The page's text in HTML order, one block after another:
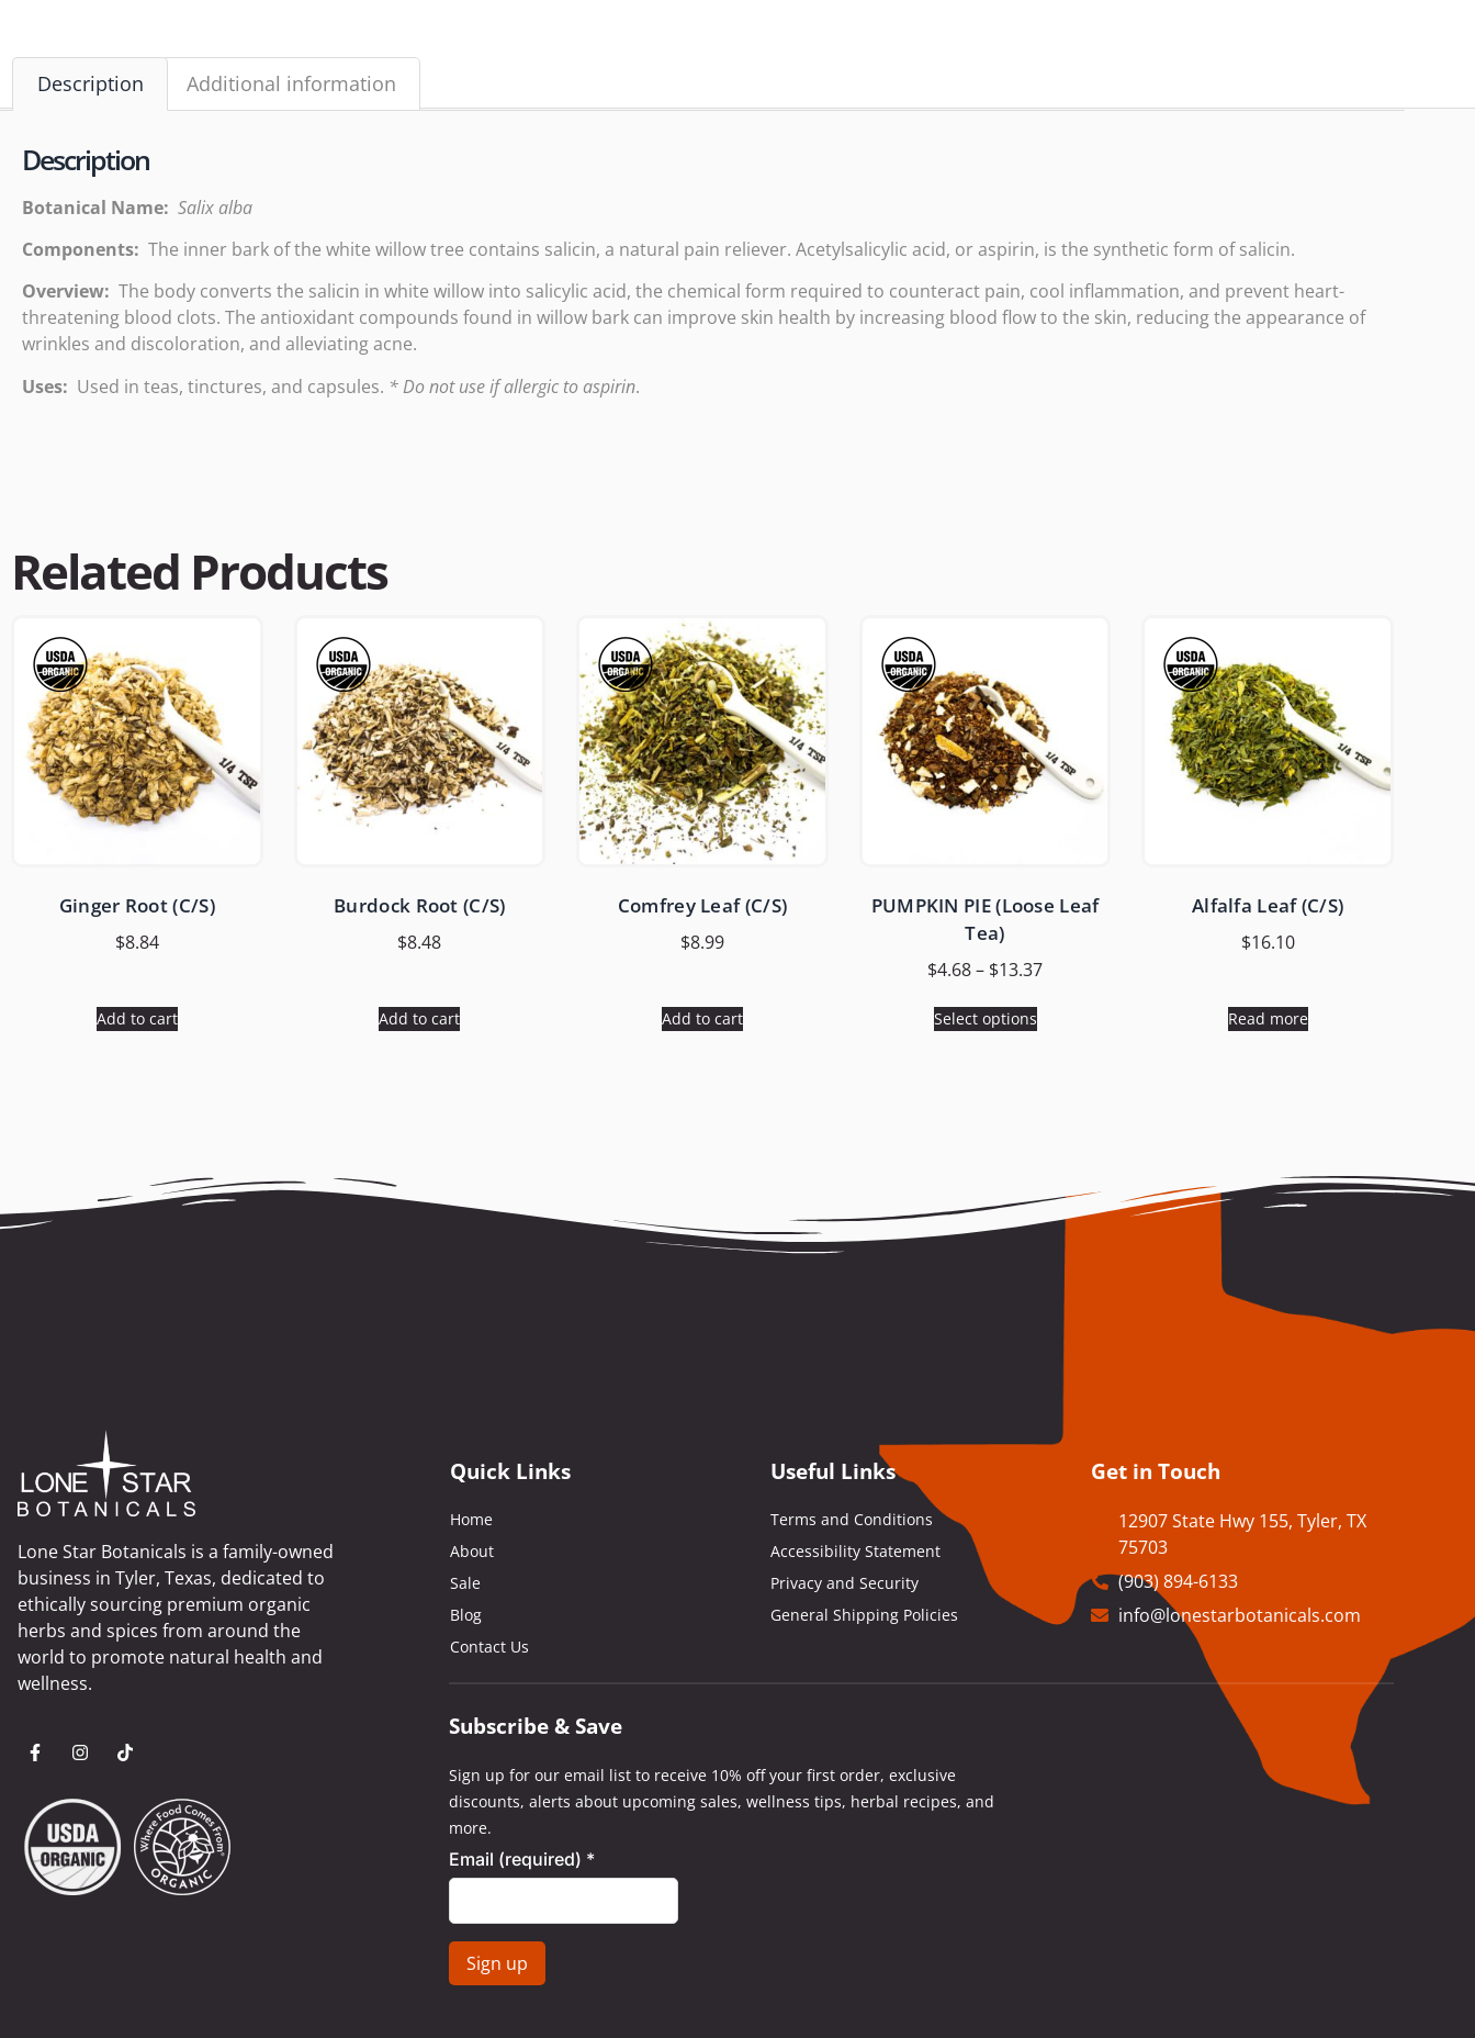
Description Additional information
Description
Botanical Name: Salix alba
Components: The inner bark of the white willow tree contains salicin, a natural pain reliever. Acetylsalicylic acid, or aspirin, is the synthetic form of salicin.
Overview: The body converts the salicin in white willow into salicylic acid, the chemical form required to counteract pain, cool inflammation, and prevent heart-
threatening blood clots. The antioxidant compounds found in willow bark can improve skin health by increasing blood flow to the skin, reducing the appearance of
wrinkles and discoloration, and alleviating acne.
Uses: Used in teas, tinctures, and capsules. * Do not use if allergic to aspirin.
Related Products
Ginger Root (C/S)
$8.84
Add to cart
Burdock Root (C/S)
$8.48
Add to cart
Comfrey Leaf (C/S)
$8.99
Add to cart
PUMPKIN PIE (Loose Leaf
Tea)
$4.68– $13.37
Select options
Alfalfa Leaf (C/S)
$16.10
Read more
Lone Star Botanicals is a family-owned
business in Tyler, Texas, dedicated to
ethically sourcing premium organic
herbs and spices from around the
world to promote natural health and
wellness.
Quick Links
Home
About
Sale
Blog
Contact Us
Useful Links
Terms and Conditions
Accessibility Statement
Privacy and Security
General Shipping Policies
Get in Touch
12907 State Hwy 155, Tyler, TX
75703
(903) 894-6133
info@lonestarbotanicals.com
Subscribe & Save
Sign up for our email list to receive 10% off your first order, exclusive
discounts, alerts about upcoming sales, wellness tips, herbal recipes, and
more.
Email (required) *